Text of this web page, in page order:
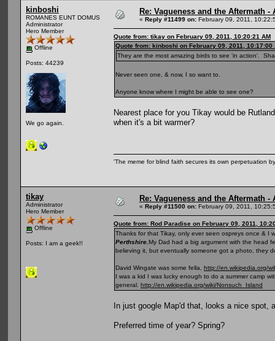
kinboshi
ROMANES EUNT DOMUS
Administrator
Hero Member
Offline
Posts: 44239
We go again.
Re: Vagueness and the Aftermath
« Reply #11499 on: February 09, 2011,
Quote from: tikay on February 09, 2011, 10:20:21 AM
Quote from: kinboshi on February 09, 2011, 10:17:00
They are the most amazing birds to see 'in action'.
Never seen one, & now, I so want to.
Anyone know where I might be able to see one?
Nearest place for you Tikay would be
when it's a bit warmer?
'The meme for blind faith secures its own perpetuation
tikay
Administrator
Hero Member
Offline
Posts: I am a geek!!
Re: Vagueness and the Aftermath
« Reply #11500 on: February 09, 2011,
Quote from: Rod Paradise on February 09, 2011,
Thanks for that Tikay, only ever seen ospreys once &
Perthshire. My Dad had a big argument with the head
believing it, but eventually someone got a photo, they
David Wingate was some fella, http://en.wikipedia.org/
I was a kid I was lucky enough to do a summer camp
general. http://en.wikipedia.org/wiki/Nonsuch_Island
In just google Map'd that, looks a nice spot,
Preferred time of year? Spring?